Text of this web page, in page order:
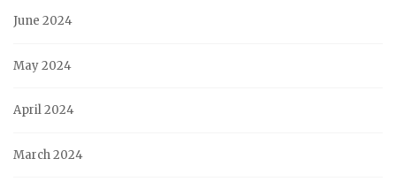
June 2024
May 2024
April 2024
March 2024